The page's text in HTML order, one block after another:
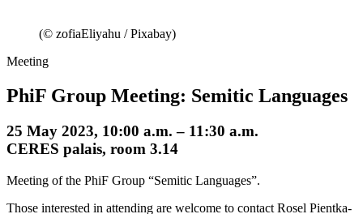
(© zofiaEliyahu / Pixabay)
Meeting
PhiF Group Meeting: Semitic Languages
25 May 2023, 10:00 a.m. – 11:30 a.m.
CERES palais, room 3.14
Meeting of the PhiF Group “Semitic Languages”.
Those interested in attending are welcome to contact Rosel Pientka-